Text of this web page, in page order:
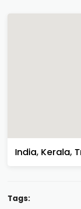
India, Kerala,
Tags: